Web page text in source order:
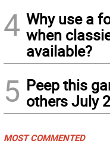
4 Why use a
when
available?
5 Peep this
others July
MOST COMMENTED